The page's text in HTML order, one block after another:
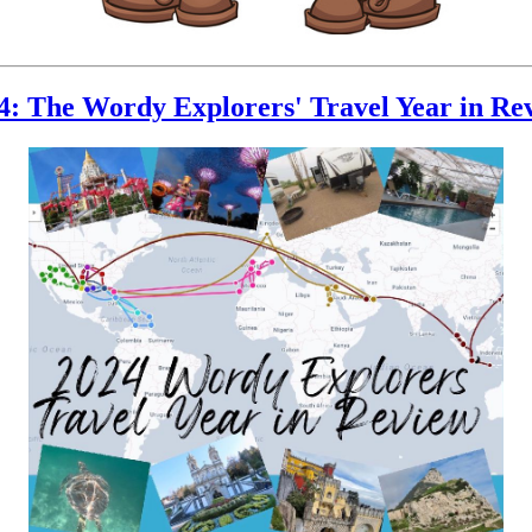
The Wordy Explorers' Travel Year in